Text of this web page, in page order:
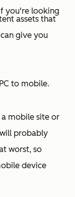
you're looking
assets that
give you
to mobile.
mobile site or
probably
worst, so
device